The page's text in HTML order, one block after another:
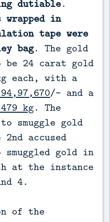
dutiable.
wrapped in
tape were
bag. The gold
be 24 carat gold
each, with a
/- and a
kg. The
smuggle gold
accused
smuggled gold in
at the instance
4.
of the